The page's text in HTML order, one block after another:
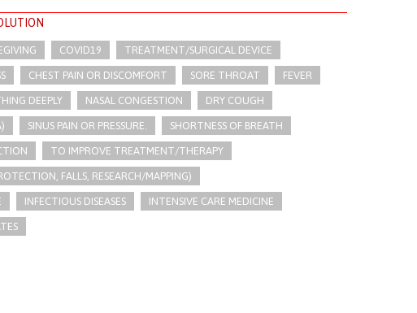
COVID19 TREATMENT/SURGICAL DEVICE
CHEST PAIN OR DISCOMFORT SORE THROAT FEVER
DEEPLY NASAL CONGESTION DRY COUGH
SINUS PAIN OR PRESSURE. SHORTNESS OF BREATH
TO IMPROVE TREATMENT/THERAPY
FALLS, RESEARCH/MAPPING)
INFECTIOUS DISEASES INTENSIVE CARE MEDICINE